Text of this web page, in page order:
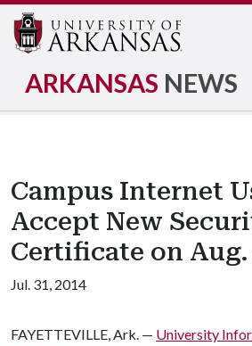
ARKANSAS NEWS
Campus Internet
Accept New
Certificate on Aug.
Jul. 31, 2014
FAYETTEVILLE, Ark. — University